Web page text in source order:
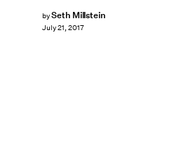
bySeth Millstein
July 21, 2017